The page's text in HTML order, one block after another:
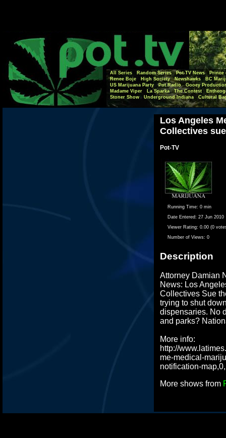
All Series Random Series Pot-TV News
Prince
Renee Boje
High Society Newshawks
BC
US Marijuana Party
Pot Radio
Gooey
Madame Viper
La Sparka The Contest
Stoner Show
Underground Indiana Cultural
Los Angeles
Collectives sue
Pot-TV
Running Time: 0 min
Date Entered: 27 Jun 2010
Viewer Rating: 0.00 (0
Number of Views: 0
Description
Attorney Damian
News: Los
Collectives Sue
trying to shut
dispensaries. No
and parks?
More info:
http://
me-medical-
notification-
More shows from